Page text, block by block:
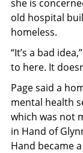
she is
old hospital
homeless.
“It’s a bad
to here. It
Page said a
mental health
which was not
in Hand of
Hand became